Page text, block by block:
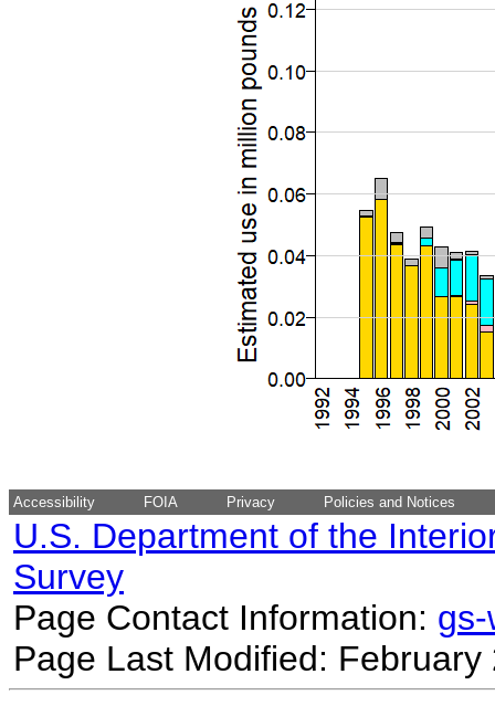
Accessibility FOIA Privacy Policies and Notices
U.S. Department of the
Survey
Page Contact Information:
Page Last Modified: